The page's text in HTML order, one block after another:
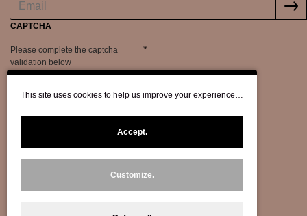
CAPTCHA
Please complete the captcha
validation below
This site uses cookies to help us improve your experience…
Accept.
Customize.